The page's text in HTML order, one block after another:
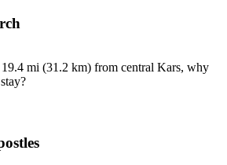
mi (31.2 km) from central Kars, why